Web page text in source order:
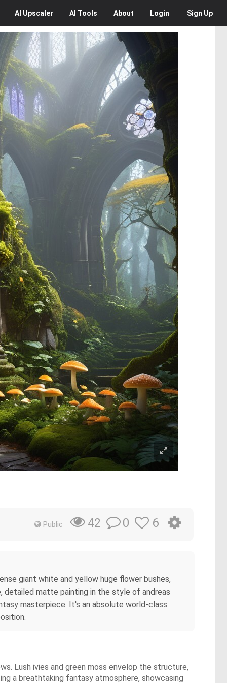
AI Upscaler AI Tools About Login Sign Up
Public 42 0 6
giant white and yellow huge flower bushes,
detailed matte painting in the style of andreas
masterpiece. It's an absolute world-class
Lush ivies and green moss envelop the structure,
a breathtaking fantasy atmosphere, showcasing